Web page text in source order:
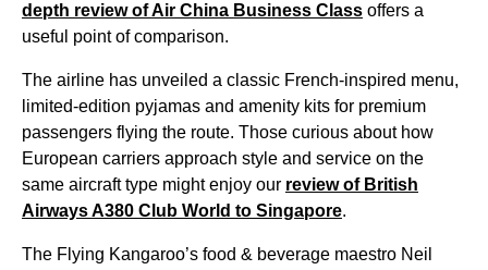
depth review of Air China Business Class offers a
useful point of comparison.
The airline has unveiled a classic French-inspired menu,
limited-edition pyjamas and amenity kits for premium
passengers flying the route. Those curious about how
European carriers approach style and service on the
same aircraft type might enjoy our review of British
Airways A380 Club World to Singapore.
The Flying Kangaroo’s food & beverage maestro Neil